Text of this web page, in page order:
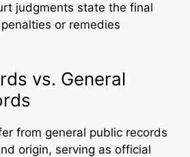
judgments state the final
or remedies
vs. General
from general public records
origin, serving as official